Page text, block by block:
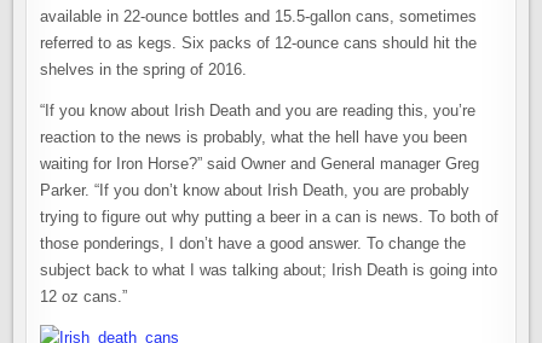
available in 22-ounce bottles and 15.5-gallon cans, sometimes
referred to as kegs. Six packs of 12-ounce cans should hit the
shelves in the spring of 2016.
“If you know about Irish Death and you are reading this, you’re
reaction to the news is probably, what the hell have you been
waiting for Iron Horse?” said Owner and General manager Greg
Parker. “If you don’t know about Irish Death, you are probably
trying to figure out why putting a beer in a can is news. To both of
those ponderings, I don’t have a good answer. To change the
subject back to what I was talking about; Irish Death is going into
12 oz cans.”